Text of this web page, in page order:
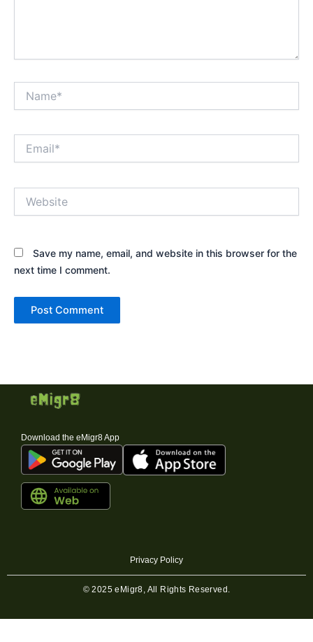
Save my name, email, and website in this browser for the
next time I comment.
Download the eMigr8 App
Privacy Policy
© 2025 eMigr8, All Rights Reserved.